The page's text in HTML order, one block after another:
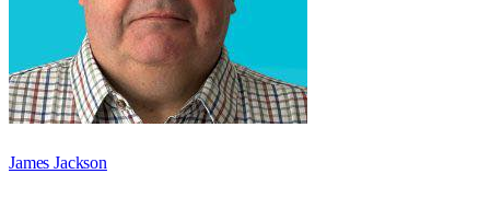
James Jackson